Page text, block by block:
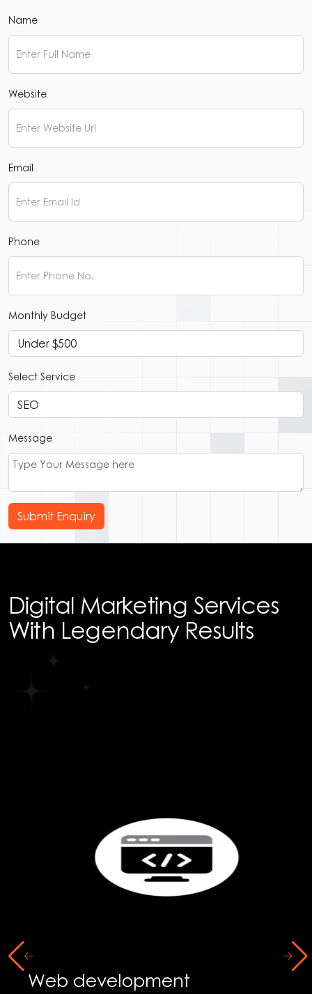
Name
Website
Email
Phone
Monthly Budget
Select Service
Message
Submit Enquiry
Digital Marketing Services
With Legendary Results
Social Media Marketing